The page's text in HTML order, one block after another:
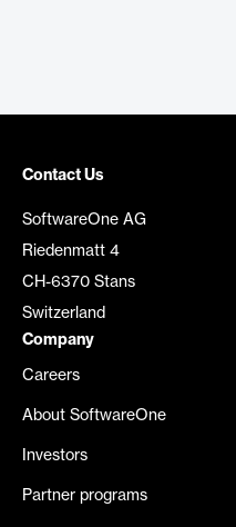
Contact Us
SoftwareOne AG
Riedenmatt 4
CH-6370 Stans
Switzerland
Company
Careers
About SoftwareOne
Investors
Partner programs